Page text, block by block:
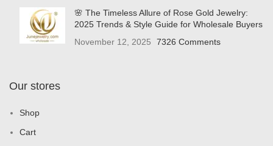
🌸 The Timeless Allure of Rose Gold Jewelry:
2025 Trends & Style Guide for Wholesale Buyers
November 12, 2025
7326 Comments
Our stores
Shop
Cart